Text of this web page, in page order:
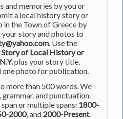
and memories by you or
a local history story or
the Town of Greece by
story and photos to
. Use the
Story of Local History or
plus your story title.
one photo for publication.
more than 500 words. We
and punctuation.
or multiple spans: 1800-
2000, and 2000-Present.